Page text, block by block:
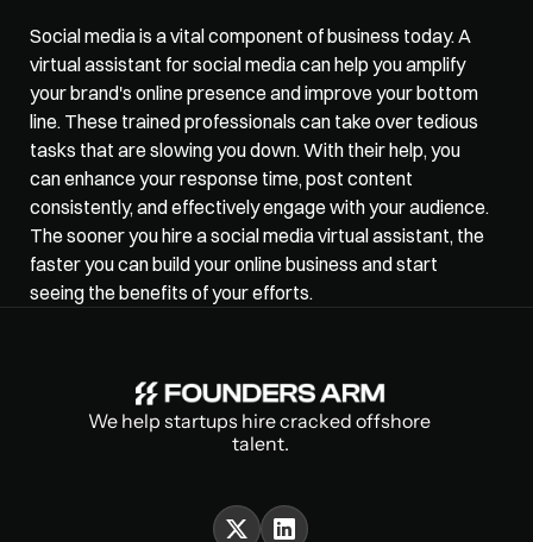
Social media is a vital component of business today. A
virtual assistant for social media can help you amplify
your brand's online presence and improve your bottom
line. These trained professionals can take over tedious
tasks that are slowing you down. With their help, you
can enhance your response time, post content
consistently, and effectively engage with your audience.
The sooner you hire a social media virtual assistant, the
faster you can build your online business and start
seeing the benefits of your efforts.
We help startups hire cracked offshore
talent.